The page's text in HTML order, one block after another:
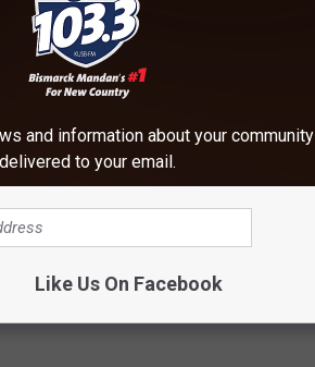
and information about your community
delivered to your email.
Like Us On Facebook